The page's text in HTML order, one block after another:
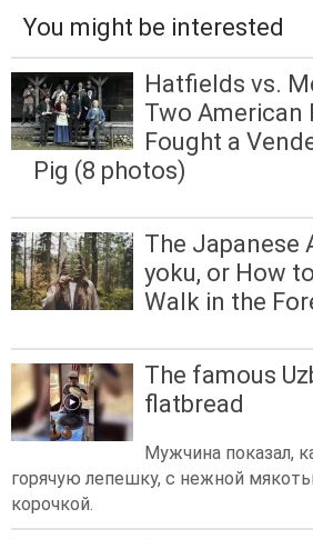
You might be interested
Hatfields vs.
Two American
Fought a
Pig (8 photos)
The Japanese
yoku, or How
Walk in the
The famous
flatbread
Мужчина показал,
горячую лепешку, с нежной
корочкой.